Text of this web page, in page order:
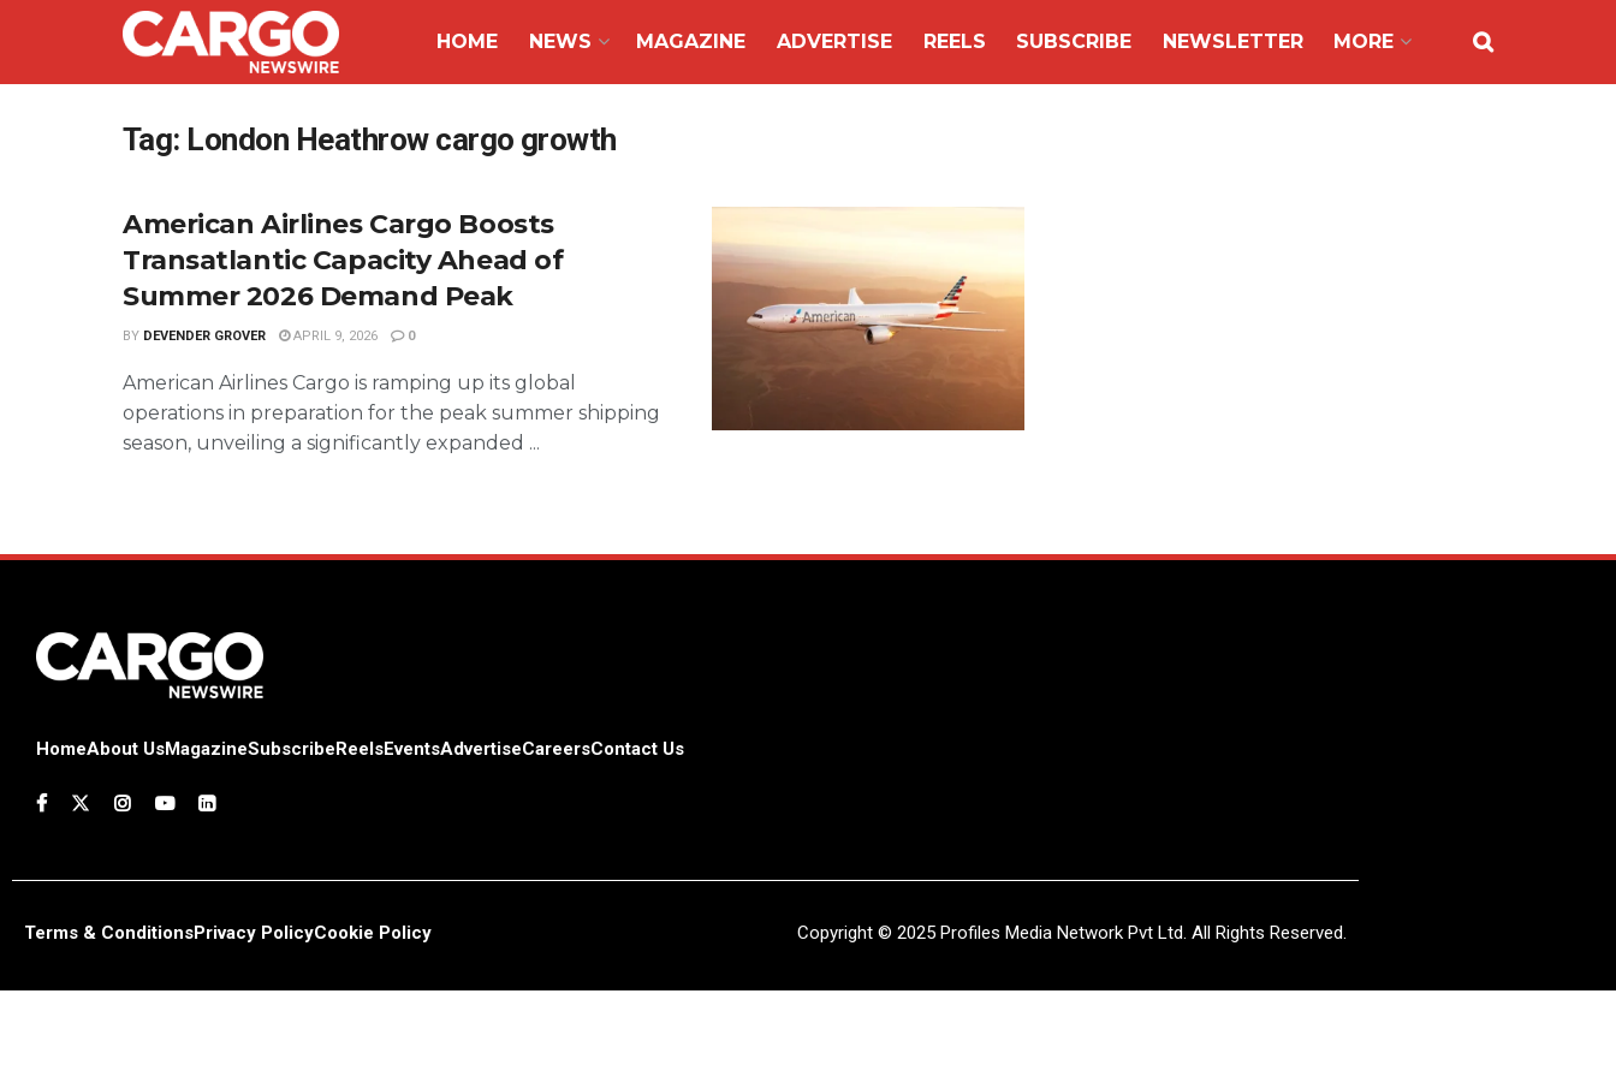
HOME NEWS MAGAZINE ADVERTISE REELS SUBSCRIBE NEWSLETTER MORE
Tag: London Heathrow cargo growth
American Airlines Cargo Boosts
Transatlantic Capacity Ahead of
Summer 2026 Demand Peak
BY DEVENDER GROVER APRIL 9, 2026 0
American Airlines Cargo is ramping up its global
operations in preparation for the peak summer shipping
season, unveiling a significantly expanded ...
HomeAbout UsMagazineSubscribeReelsEventsAdvertiseCareersContact Us
Terms & ConditionsPrivacy PolicyCookie Policy Copyright © 2025 Profiles Media Network Pvt Ltd. All Rights Reserved.